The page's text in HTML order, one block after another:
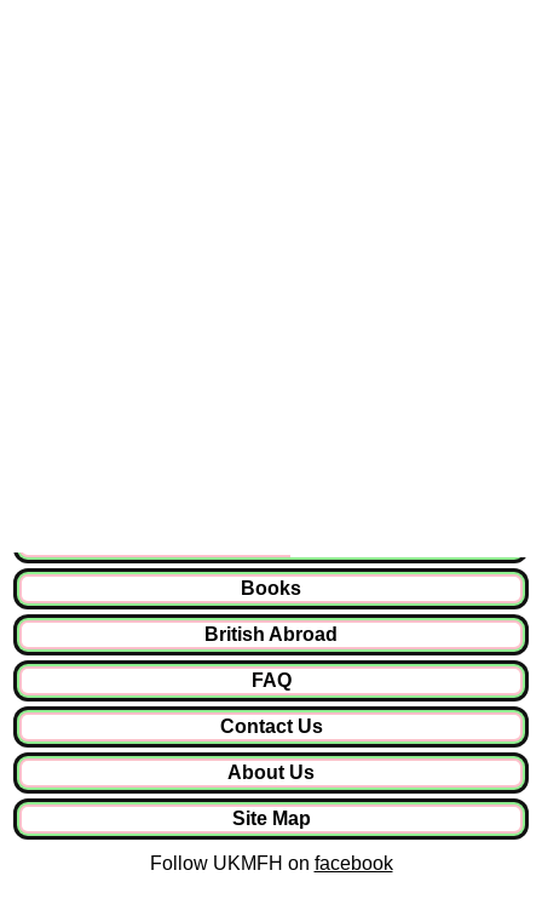
Books
British Abroad
FAQ
Contact Us
About Us
Site Map
Follow UKMFH on facebook